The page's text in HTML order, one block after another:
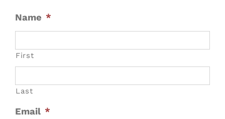
Name *
First
Last
Email *